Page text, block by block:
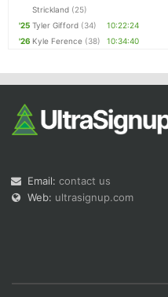
Strickland (25)
'25 Tyler Gifford (34)
10:22:24
'26 Kyle Ference (38) 10:34:40
Email: contact us
Web: ultrasignup.com